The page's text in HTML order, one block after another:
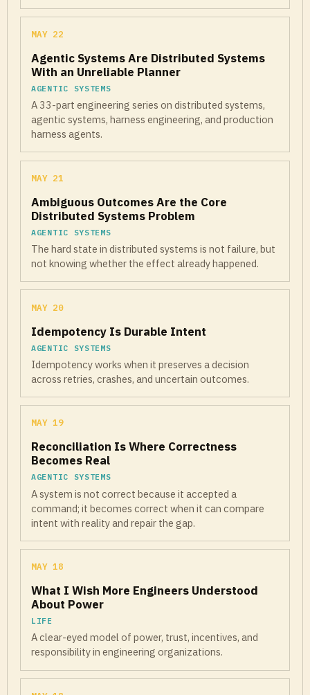
MAY 22
Agentic Systems Are Distributed Systems
With an Unreliable Planner
AGENTIC SYSTEMS
A 33-part engineering series on distributed systems,
agentic systems, harness engineering, and production
harness agents.
MAY 21
Ambiguous Outcomes Are the Core
Distributed Systems Problem
AGENTIC SYSTEMS
The hard state in distributed systems is not failure, but
not knowing whether the effect already happened.
MAY 20
Idempotency Is Durable Intent
AGENTIC SYSTEMS
Idempotency works when it preserves a decision
across retries, crashes, and uncertain outcomes.
MAY 19
Reconciliation Is Where Correctness
Becomes Real
AGENTIC SYSTEMS
A system is not correct because it accepted a
command; it becomes correct when it can compare
intent with reality and repair the gap.
MAY 18
What I Wish More Engineers Understood
About Power
LIFE
A clear-eyed model of power, trust, incentives, and
responsibility in engineering organizations.